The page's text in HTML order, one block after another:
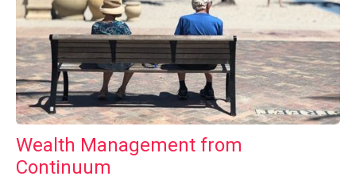
Wealth Management from
Continuum